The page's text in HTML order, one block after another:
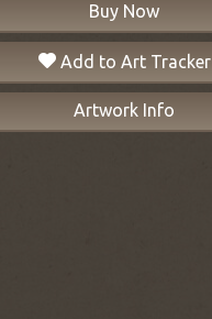
Buy Now
Add to Art Tracker
Artwork Info